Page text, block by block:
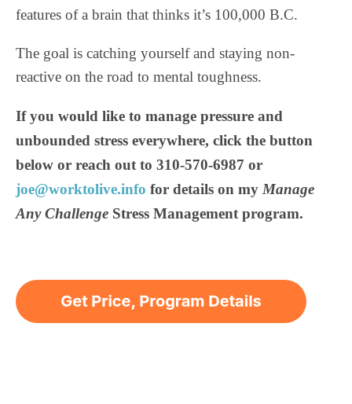
features of a brain that thinks it’s 100,000 B.C.
The goal is catching yourself and staying non-
reactive on the road to mental toughness.
If you would like to manage pressure and
unbounded stress everywhere, click the button
below or reach out to 310-570-6987 or
joe@worktolive.info for details on my Manage
Any Challenge Stress Management program.